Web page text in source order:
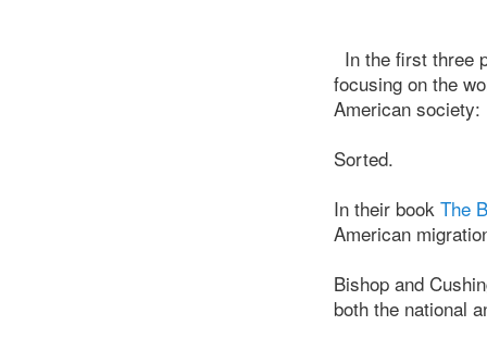
In the first three
focusing on the
American society:
Sorted.
In their book The
American
Bishop and
both the national